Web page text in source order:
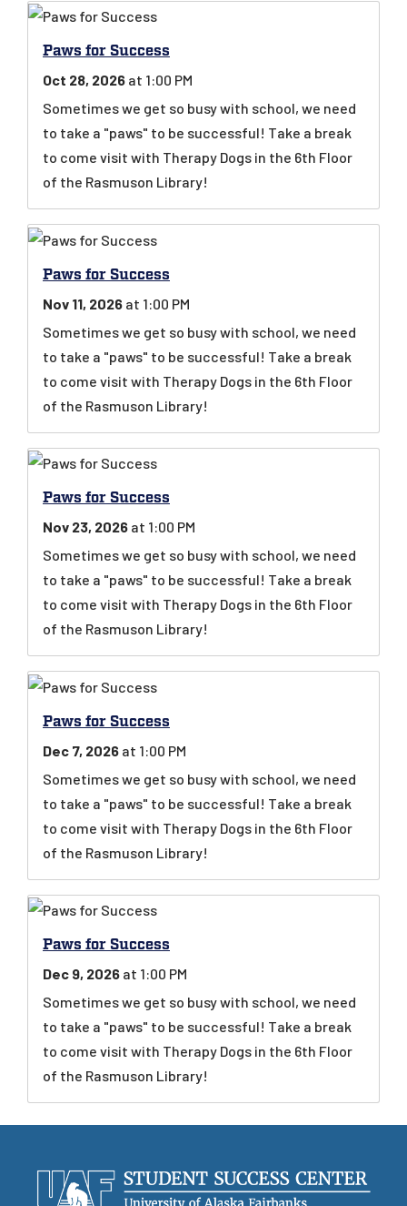
Paws for Success
Oct 28, 2026 at 1:00 PM
Sometimes we get so busy with school, we need
to take a "paws" to be successful! Take a break
to come visit with Therapy Dogs in the 6th Floor
of the Rasmuson Library!
Paws for Success
Nov 11, 2026 at 1:00 PM
Sometimes we get so busy with school, we need
to take a "paws" to be successful! Take a break
to come visit with Therapy Dogs in the 6th Floor
of the Rasmuson Library!
Paws for Success
Nov 23, 2026 at 1:00 PM
Sometimes we get so busy with school, we need
to take a "paws" to be successful! Take a break
to come visit with Therapy Dogs in the 6th Floor
of the Rasmuson Library!
Paws for Success
Dec 7, 2026 at 1:00 PM
Sometimes we get so busy with school, we need
to take a "paws" to be successful! Take a break
to come visit with Therapy Dogs in the 6th Floor
of the Rasmuson Library!
Paws for Success
Dec 9, 2026 at 1:00 PM
Sometimes we get so busy with school, we need
to take a "paws" to be successful! Take a break
to come visit with Therapy Dogs in the 6th Floor
of the Rasmuson Library!